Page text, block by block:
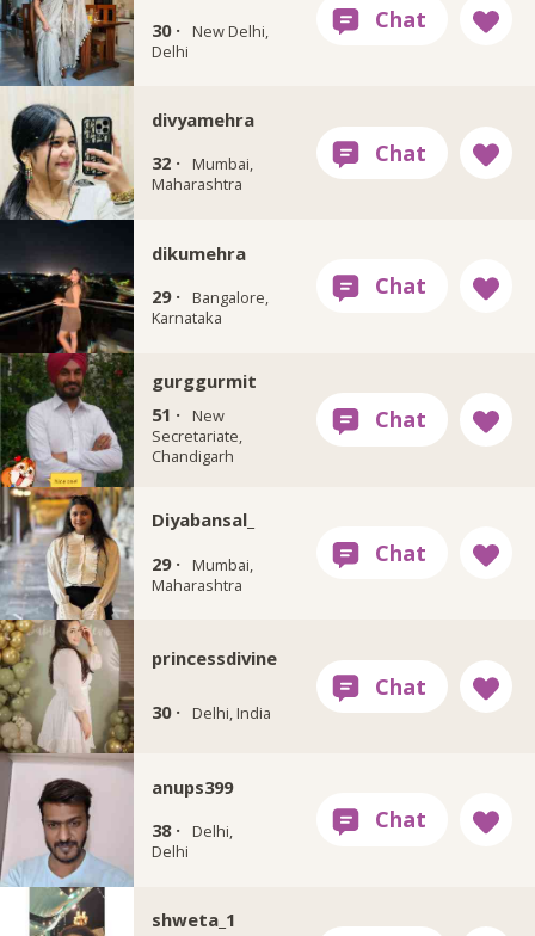
30 ·
New Delhi,
Delhi
divyamehra
32 ·
Mumbai,
Maharashtra
dikumehra
29 ·
Bangalore,
Karnataka
gurggurmit
51 ·
New
Secretariate,
Chandigarh
Diyabansal_
29 ·
Mumbai,
Maharashtra
princessdivine
30 · Delhi, India
anups399
38 ·
Delhi,
Delhi
shweta_1